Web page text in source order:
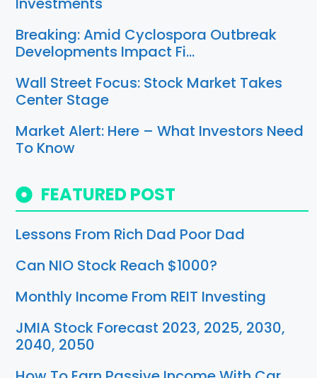
Breaking: Amid Cyclospora Outbreak
Developments Impact Fi…
Wall Street Focus: Stock Market Takes
Center Stage
Market Alert: Here – What Investors Need
To Know
FEATURED POST
Lessons From Rich Dad Poor Dad
Can NIO Stock Reach $1000?
Monthly Income From REIT Investing
JMIA Stock Forecast 2023, 2025, 2030,
2040, 2050